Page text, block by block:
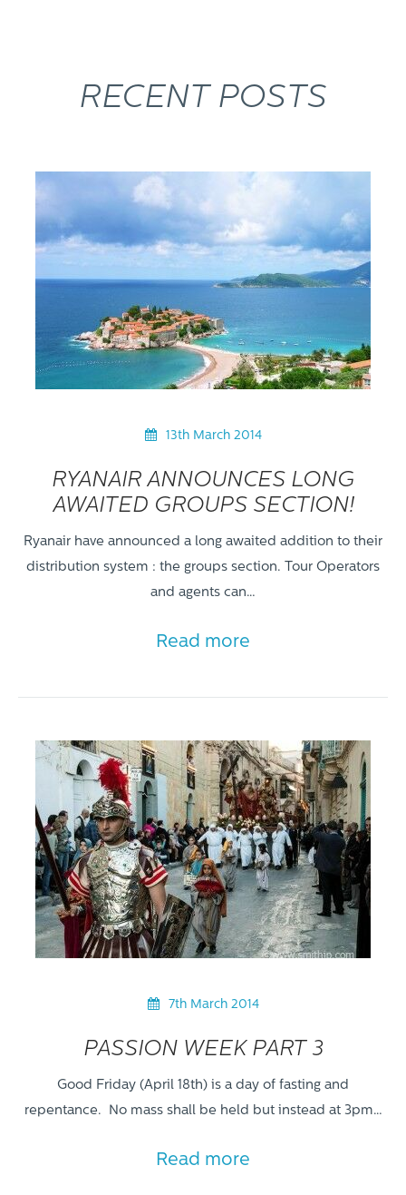
RECENT POSTS
13th March 2014
RYANAIR ANNOUNCES LONG
AWAITED GROUPS SECTION!
Ryanair have announced a long awaited addition to their
distribution system : the groups section. Tour Operators
and agents can…
Read more
7th March 2014
PASSION WEEK PART 3
Good Friday (April 18th) is a day of fasting and
repentance. No mass shall be held but instead at 3pm…
Read more